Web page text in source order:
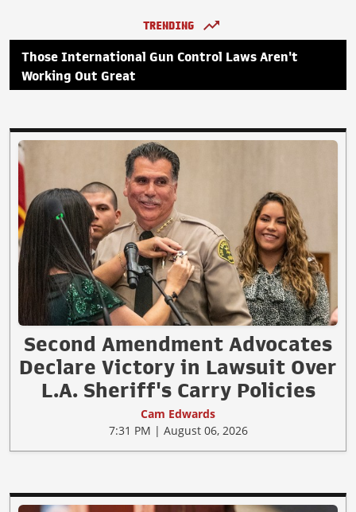
TRENDING
Those International Gun Control Laws Aren't
Working Out Great
Second Amendment Advocates
Declare Victory in Lawsuit Over
L.A. Sheriff's Carry Policies
Cam Edwards
7:31 PM | August 06, 2026